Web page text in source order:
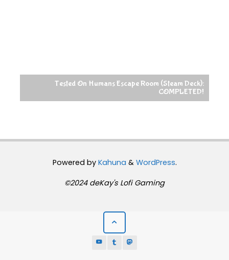
Tested On Humans Escape Room (Steam Deck):
COMPLETED!
Powered byKahuna & WordPress.
©2024 deKay's Lofi Gaming